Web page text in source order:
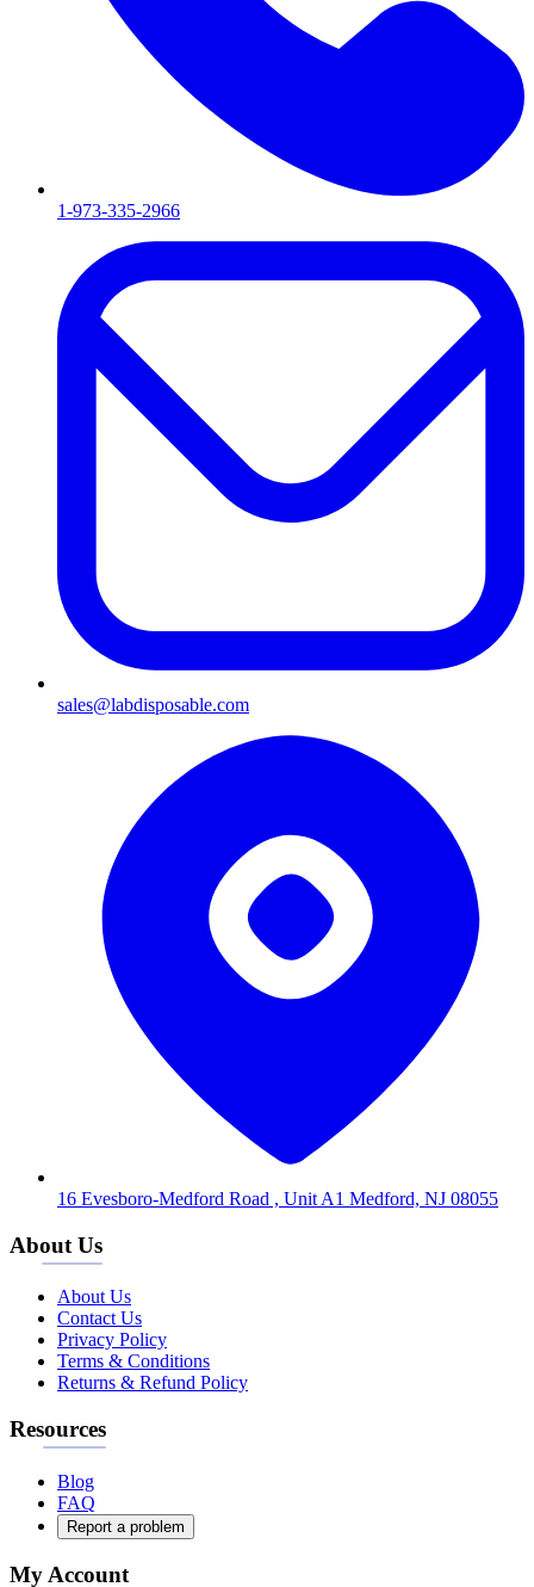
1-973-335-2966
sales@labdisposable.com
16 Evesboro-Medford Road , Unit A1 Medford, NJ 08055
About Us
About Us
Contact Us
Privacy Policy
Terms & Conditions
Returns & Refund Policy
Resources
Blog
FAQ
Report a problem
My Account